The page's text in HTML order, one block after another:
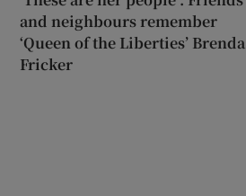
and neighbours remember
‘Queen of the Liberties’ Brenda
Fricker